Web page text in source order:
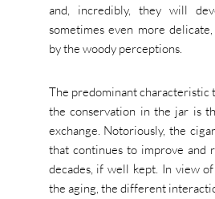
and, incredibly, they will
sometimes even more
by the woody perceptions.
The predominant characteristic
the conservation in the jar is
exchange. Notoriously, the
that continues to improve and
decades, if well kept. In view
the aging, the different